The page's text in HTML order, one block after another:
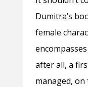
Dumitra’s
female
after all, a
managed,